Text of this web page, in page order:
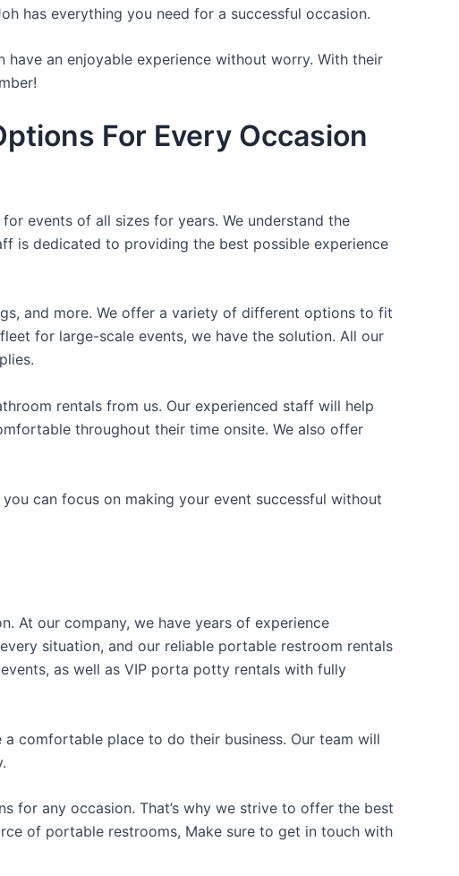
has everything you need for a successful occasion.
an enjoyable experience without worry. With their
For Every Occasion
events of all sizes for years. We understand the
is dedicated to providing the best possible experience
and more. We offer a variety of different options to fit
for large-scale events, we have the solution. All our
rentals from us. Our experienced staff will help
throughout their time onsite. We also offer
can focus on making your event successful without
At our company, we have years of experience
situation, and our reliable portable restroom rentals
as well as VIP porta potty rentals with fully
comfortable place to do their business. Our team will
for any occasion. That’s why we strive to offer the best
of portable restrooms, Make sure to get in touch with